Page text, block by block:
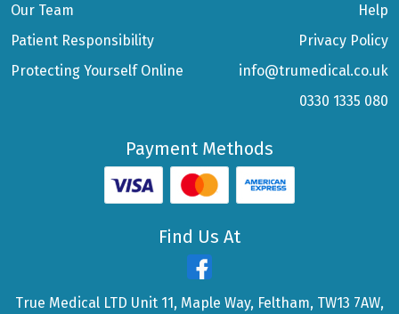
Our Team
Patient Responsibility
Protecting Yourself Online
Help
Privacy Policy
info@trumedical.co.uk
0330 1335 080
Payment Methods
Find Us At
True Medical LTD Unit 11, Maple Way, Feltham, TW13 7AW,